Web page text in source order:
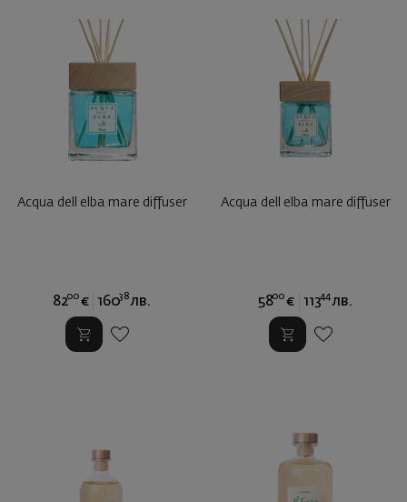
Acqua dell elba mare diffuser
8200 € 16038 лв.
Acqua dell elba mare diffuser
5800 € 11344 лв.